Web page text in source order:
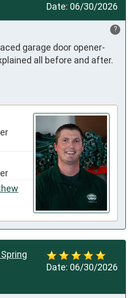
Date: 06/30/2026
?
garage door opener-
all before and after.
Date: 06/30/2026